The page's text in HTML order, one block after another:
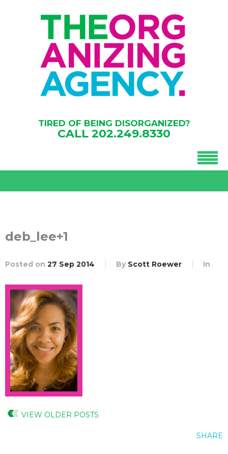
TIRED OF BEING DISORGANIZED?
CALL 202.249.8330
deb_lee+1
Posted on 27 Sep 2014 By Scott Roewer In
VIEW OLDER POSTS
SHARE